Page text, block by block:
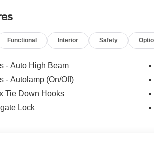
Functional Interior Safety
- Auto High Beam
- Autolamp (On/Off)
Tie Down Hooks
Lock